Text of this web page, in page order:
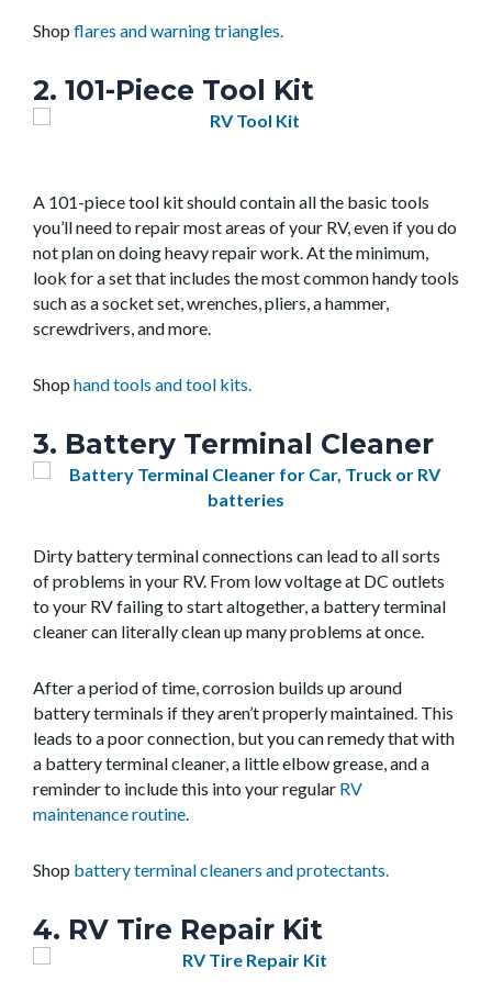
Shop flares and warning triangles.
2. 101-Piece Tool Kit
A 101-piece tool kit should contain all the basic tools
you’ll need to repair most areas of your RV, even if you do
not plan on doing heavy repair work. At the minimum,
look for a set that includes the most common handy tools
such as a socket set, wrenches, pliers, a hammer,
screwdrivers, and more.
Shop hand tools and tool kits.
3. Battery Terminal Cleaner
Dirty battery terminal connections can lead to all sorts
of problems in your RV. From low voltage at DC outlets
to your RV failing to start altogether, a battery terminal
cleaner can literally clean up many problems at once.
After a period of time, corrosion builds up around
battery terminals if they aren’t properly maintained. This
leads to a poor connection, but you can remedy that with
a battery terminal cleaner, a little elbow grease, and a
reminder to include this into your regular RV
maintenance routine.
Shop battery terminal cleaners and protectants.
4. RV Tire Repair Kit